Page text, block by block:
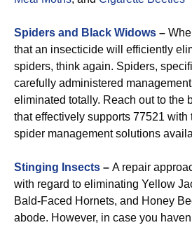
Spiders and Black Widows –
that an insecticide will efficiently
spiders, think again. Spiders,
carefully administered
eliminated totally. Reach out to the
that effectively supports 77521 with
spider management solutions
Stinging Insects – A repair
with regard to eliminating Yellow
Bald-Faced Hornets, and Honey
abode. However, in case you